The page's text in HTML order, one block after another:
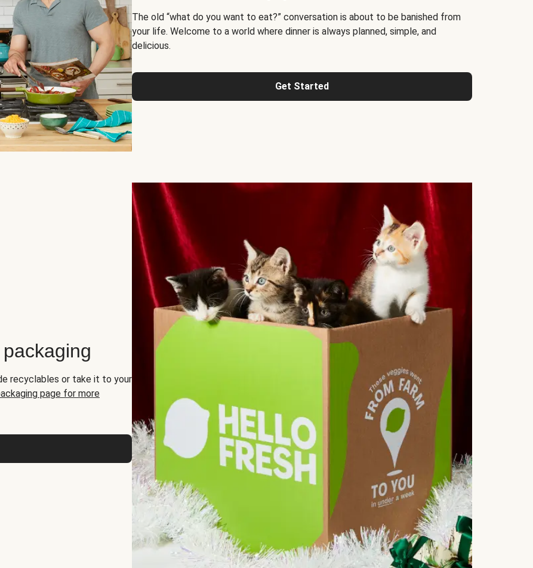
The old “what do you want to eat?” conversation is about to be banished from
your life. Welcome to a world where dinner is always planned, simple, and
delicious.
Get Started
recyclables or take it to your
page for more